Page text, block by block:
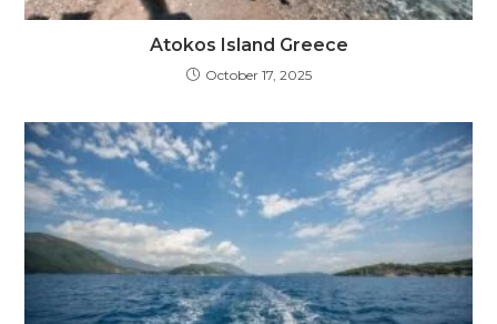
Atokos Island Greece
October 17, 2025